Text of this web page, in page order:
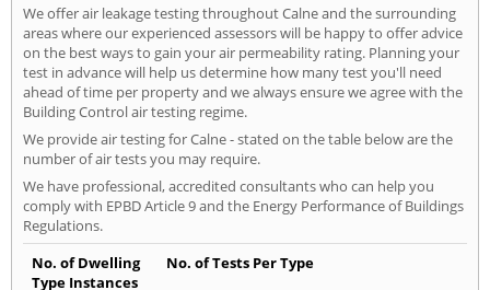
We offer air leakage testing throughout Calne and the surrounding
areas where our experienced assessors will be happy to offer advice
on the best ways to gain your air permeability rating. Planning your
test in advance will help us determine how many test you'll need
ahead of time per property and we always ensure we agree with the
Building Control air testing regime.
We provide air testing for Calne - stated on the table below are the
number of air tests you may require.
We have professional, accredited consultants who can help you
comply with EPBD Article 9 and the Energy Performance of Buildings
Regulations.
No. of Dwelling
Type Instances
No. of Tests Per Type